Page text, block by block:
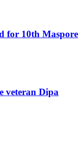
for 10th Maspore
veteran Dipa